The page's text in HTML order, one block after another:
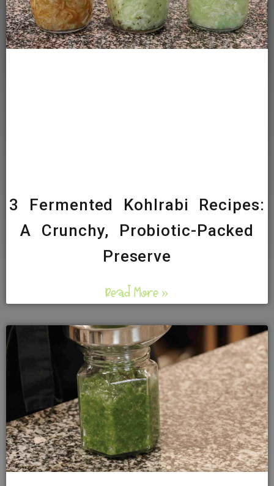
3 Fermented Kohlrabi Recipes:
A Crunchy, Probiotic-Packed
Preserve
Read More »